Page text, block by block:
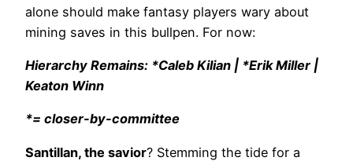
alone should make fantasy players wary about
mining saves in this bullpen. For now:
Hierarchy Remains: *Caleb Kilian | *Erik Miller |
Keaton Winn
*= closer-by-committee
Santillan, the savior? Stemming the tide for a